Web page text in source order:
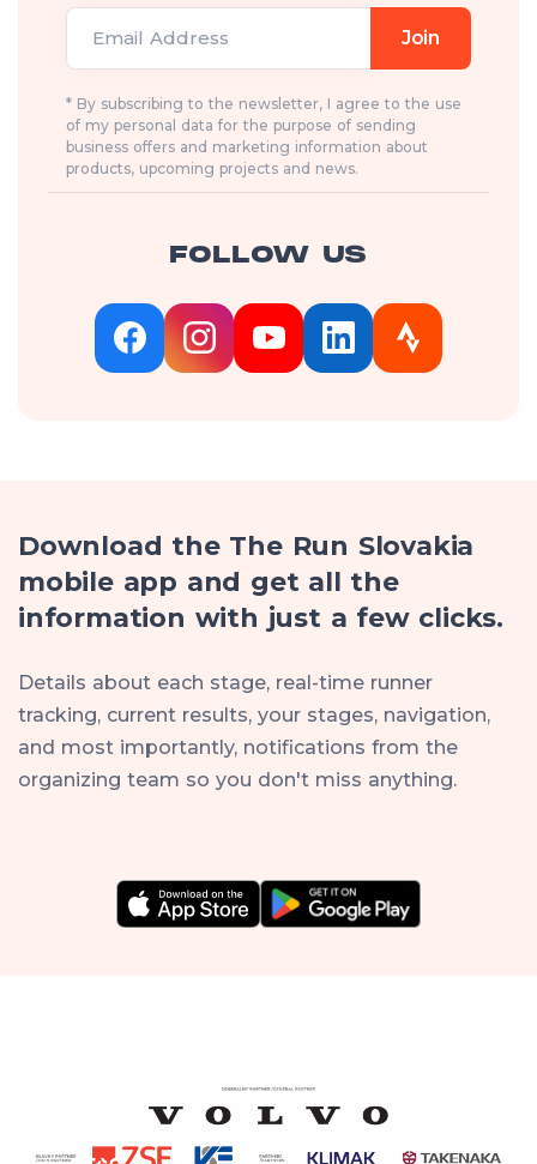
Email Address Join
* By subscribing to the newsletter, I agree to the use
of my personal data for the purpose of sending
business offers and marketing information about
products, upcoming projects and news.
FOLLOW US
Download the The Run Slovakia
mobile app and get all the
information with just a few clicks.
Details about each stage, real-time runner
tracking, current results, your stages, navigation,
and most importantly, notifications from the
organizing team so you don't miss anything.